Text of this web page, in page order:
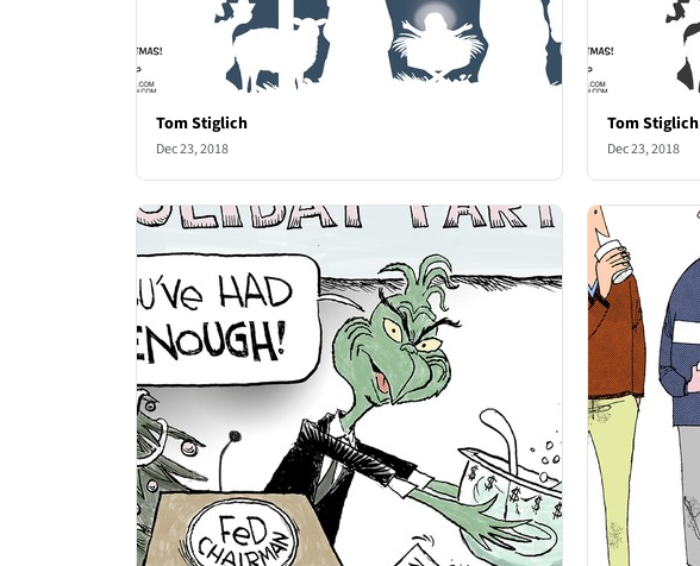
Tom Stiglich
Dec 23, 2018
Tom Stiglich
Dec 23, 2018